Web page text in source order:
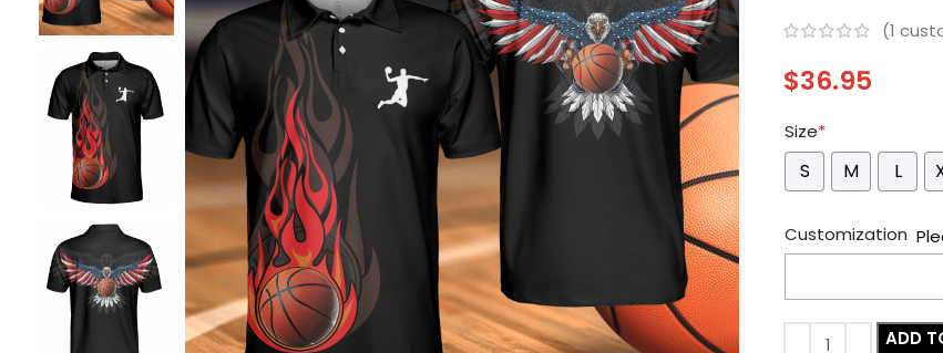
(1
$36.95
Size*
S M L
Customization
ADD